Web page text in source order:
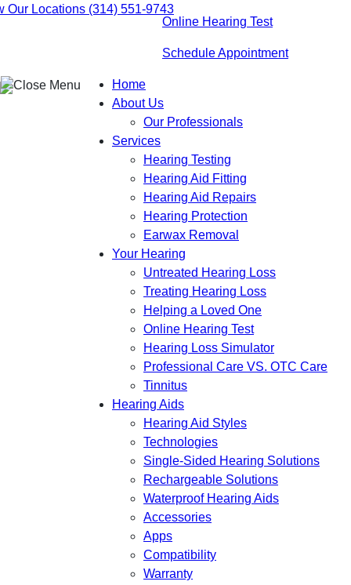
Skip
Our Locations (314) 551-9743
Online Hearing Test
Schedule Appointment
Home
About Us
Our Professionals
Services
Hearing Testing
Hearing Aid Fitting
Hearing Aid Repairs
Hearing Protection
Earwax Removal
Your Hearing
Untreated Hearing Loss
Treating Hearing Loss
Helping a Loved One
Online Hearing Test
Hearing Loss Simulator
Professional Care VS. OTC Care
Tinnitus
Hearing Aids
Hearing Aid Styles
Technologies
Single-Sided Hearing Solutions
Rechargeable Solutions
Waterproof Hearing Aids
Accessories
Apps
Compatibility
Warranty